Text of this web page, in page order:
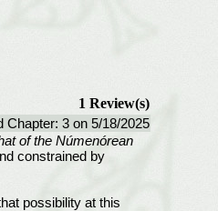
1 Review(s)
Chapter: 3 on 5/18/2025
of the Númenórean
constrained by
possibility at this